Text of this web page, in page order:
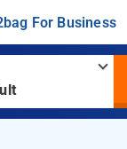
For Business